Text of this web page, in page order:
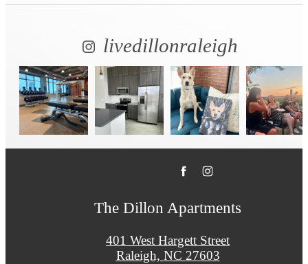
livedillonraleigh
The Dillon Apartments
401 West Hargett Street
Raleigh, NC 27603